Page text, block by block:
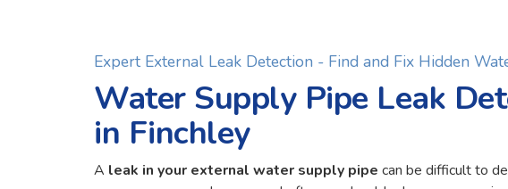
Expert External Leak Detection - Find and Fix Hidden
Water Supply Pipe Leak
in Finchley
A leak in your external water supply pipe can be difficult to